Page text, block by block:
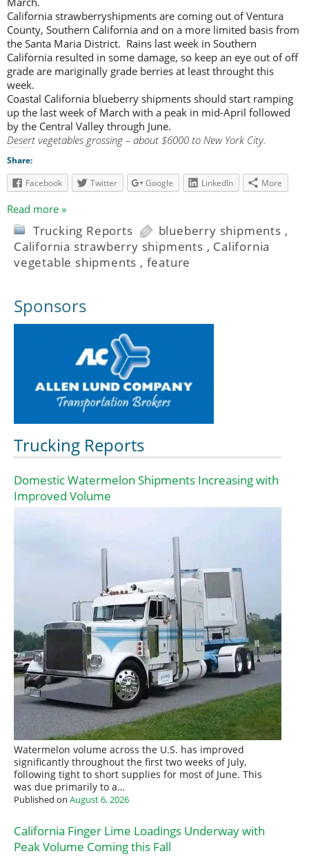
California strawberryshipments are coming out of Ventura
County, Southern California and on a more limited basis from
the Santa Maria District. Rains last week in Southern
California resulted in some damage, so keep an eye out of off
grade are mariginally grade berries at least throught this
week.
Coastal California blueberry shipments should start ramping
up the last week of March with a peak in mid-April followed
by the Central Valley through June.
Desert vegetables grossing – about $6000 to New York City.
Share:
Facebook
Twitter Google LinkedIn More
Read more »
Trucking Reports blueberry shipments ,
California strawberry shipments , California
vegetable shipments , feature
Sponsors
Trucking Reports
Domestic Watermelon Shipments Increasing with
Improved Volume
Watermelon volume across the U.S. has improved
significantly throughout the first two weeks of July,
following tight to short supplies for most of June. This
was due primarily to a…
Published on August 6, 2026
California Finger Lime Loadings Underway with
Peak Volume Coming this Fall